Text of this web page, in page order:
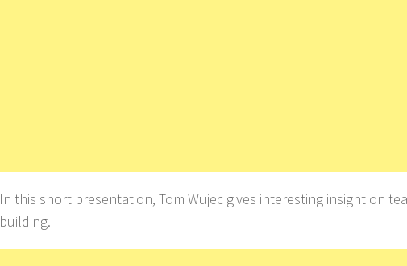
In this short presentation, Tom Wujec gives interesting insight on
building.